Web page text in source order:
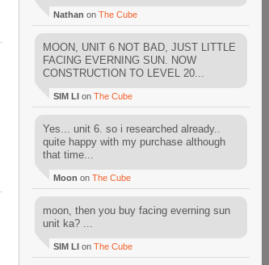
Nathan on The Cube
MOON, UNIT 6 NOT BAD, JUST LITTLE
FACING EVERNING SUN. NOW
CONSTRUCTION TO LEVEL 20...
SIM LI on The Cube
Yes... unit 6. so i researched already..
quite happy with my purchase although
that time...
Moon on The Cube
moon, then you buy facing everning sun
unit ka? ...
SIM LI on The Cube